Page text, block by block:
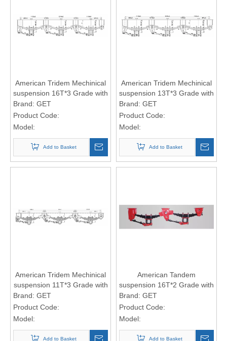
American Tridem Mechinical
suspension 16T*3 Grade with
9-leaf spring (16*90 spring
Plate)
Brand: GET
Product Code:
Model:
Add to Basket
American Tridem Mechinical
suspension 13T*3 Grade with
7-leaf spring (16*90 spring
Plate)
Brand: GET
Product Code:
Model:
Add to Basket
American Tridem Mechinical
suspension 11T*3 Grade with
8-leaf spring (13*75 spring
Plate)
Brand: GET
Product Code:
Model:
Add to Basket
American Tandem
suspension 16T*2 Grade with
9-leaf spring (16*90 spring
Plate)
Brand: GET
Product Code:
Model:
Add to Basket